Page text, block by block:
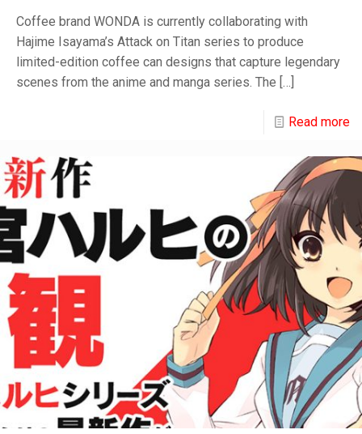
Coffee brand WONDA is currently collaborating with
Hajime Isayama’s Attack on Titan series to produce
limited-edition coffee can designs that capture legendary
scenes from the anime and manga series. The […]
Read more